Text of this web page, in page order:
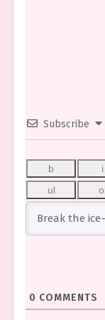
Subscribe
0 COMMENTS